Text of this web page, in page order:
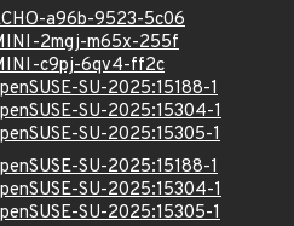
a96b-9523-5c06
2mgj-m65x-255f
c9pj-6qv4-ff2c
SU-2025:15188-1
SU-2025:15304-1
SU-2025:15305-1
SU-2025:15188-1
SU-2025:15304-1
SU-2025:15305-1